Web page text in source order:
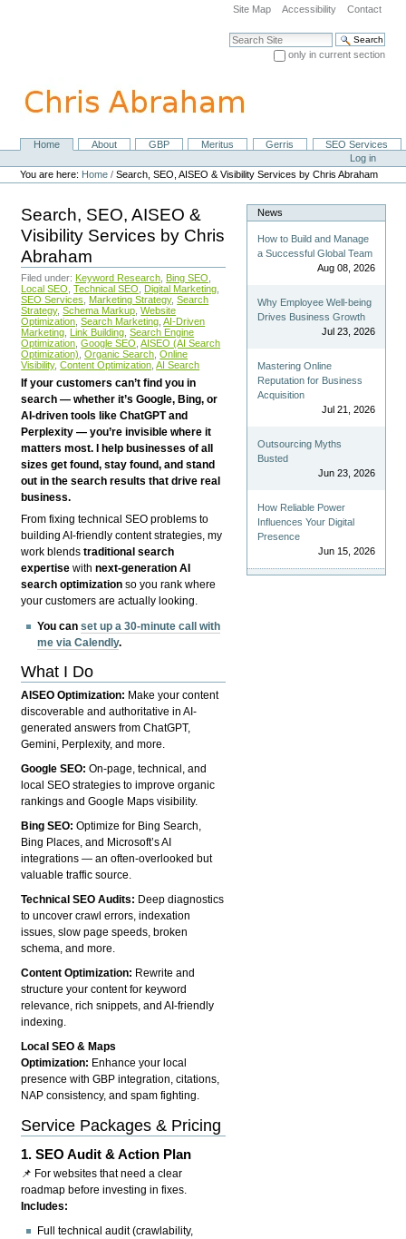
navigation
Site Map Accessibility Contact
Search Site
only in current section
NavigationHome About GBP Meritus Gerris
SEO Services
Personal
tools
Log in
You are here: Home /Search, SEO, AISEO & Visibility Services by Chris Abraham
Search, SEO, AISEO &
Visibility Services by Chris
Abraham
Filed under: Keyword Research Bing SEO
Local SEO Technical SEO Digital Marketing
SEO Services
Marketing Strategy, Search
Strategy, Schema Markup Website
Optimization Search Marketing AI-Driven
Marketing Link Building Search Engine
Optimization Google SEO AISEO (AI Search
Optimization) Organic Search Online
Visibility, Content Optimization AI Search
If your customers can’t find you in
search — whether it’s Google, Bing, or
AI-driven tools like ChatGPT and
Perplexity — you’re invisible where it
matters most. I help businesses of all
sizes get found, stay found, and stand
out in the search results that drive real
business.
From fixing technical SEO problems to
building AI-friendly content strategies, my
work blendstraditional search
expertise withnext-generation AI
search optimization so you rank where
your customers are actually looking.
You canset up a 30-minute call with
me via Calendly.
What I Do
AISEO Optimization: Make your content
discoverable and authoritative in AI-
generated answers from ChatGPT,
Gemini, Perplexity, and more.
Google SEO:On-page, technical, and
local SEO strategies to improve organic
rankings and Google Maps visibility.
Bing SEO:Optimize for Bing Search,
Bing Places, and Microsoft’s AI
integrations — an often-overlooked but
valuable traffic source.
Technical SEO Audits: Deep diagnostics
to uncover crawl errors, indexation
issues, slow page speeds, broken
schema, and more.
Content Optimization: Rewrite and
structure your content for keyword
relevance, rich snippets, and AI-friendly
indexing.
Local SEO & Maps
Optimization: Enhance your local
presence with GBP integration, citations,
NAP consistency, and spam fighting.
Service Packages & Pricing
1.SEO Audit & Action Plan
📌 For websites that need a clear
roadmap before investing in fixes.
Includes:
Full technical audit (crawlability,
News
How to Build and Manage
a Successful Global Team
Aug 08, 2026
Why Employee Well-being
Drives Business Growth
Jul 23, 2026
Mastering Online
Reputation for Business
Acquisition
Jul 21, 2026
Outsourcing Myths
Busted
Jun 23, 2026
How Reliable Power
Influences Your Digital
Presence
Jun 15, 2026